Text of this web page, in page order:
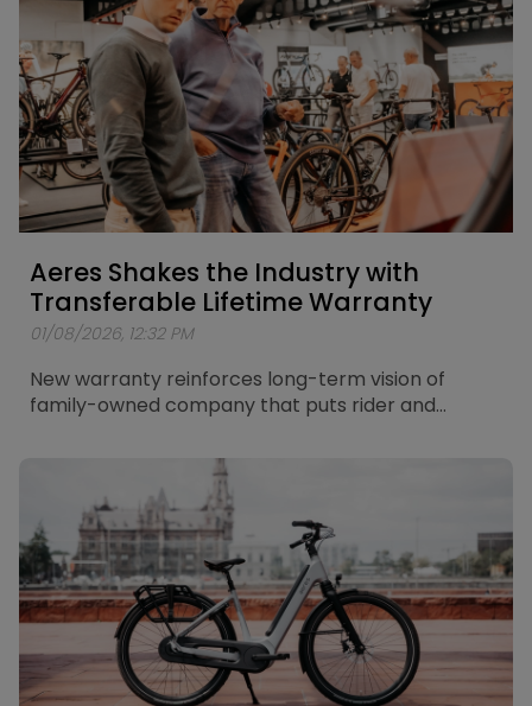
Aeres Shakes the Industry with
Transferable Lifetime Warranty
01/08/2026, 12:32 PM
New warranty reinforces long-term vision of
family-owned company that puts rider and